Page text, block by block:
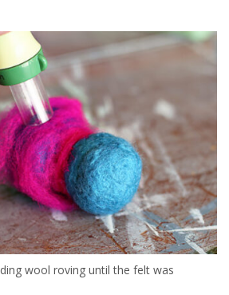
wool roving until the felt was